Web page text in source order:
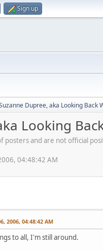
Sign up
Dupree, aka Looking Back
Looking
posters and are not official
04:48:42 AM
2006, 04:48:42 AM
to all, I'm still around.